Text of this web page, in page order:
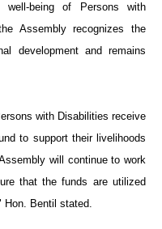
well-being of Persons with
Assembly recognizes the
development and remains
with Disabilities receive
to support their livelihoods
will continue to work
that the funds are utilized
Hon. Bentil stated.